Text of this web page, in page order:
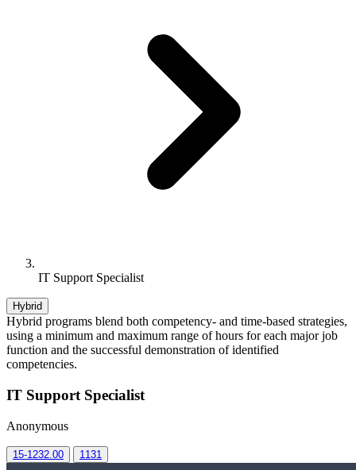
IT Support Specialist
Hybrid
Hybrid programs blend both competency- and time-based strategies,
using a minimum and maximum range of hours for each major job
function and the successful demonstration of identified
competencies.
IT Support Specialist
Anonymous
15-1232.00 1131